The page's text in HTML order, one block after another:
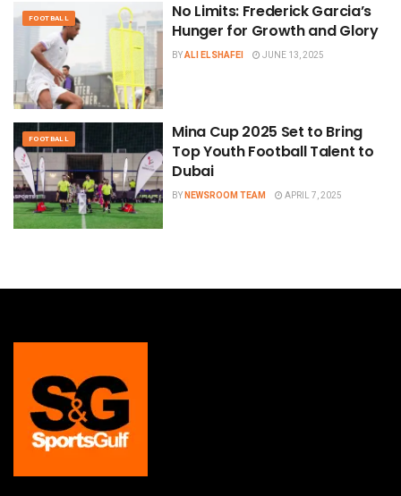
FOOTBALL
No Limits: Frederick Garcia’s
Hunger for Growth and Glory
BYALI ELSHAFEI JUNE 13, 2025
FOOTBALL
Mina Cup 2025 Set to Bring
Top Youth Football Talent to
Dubai
BYNEWSROOM TEAM APRIL 7, 2025